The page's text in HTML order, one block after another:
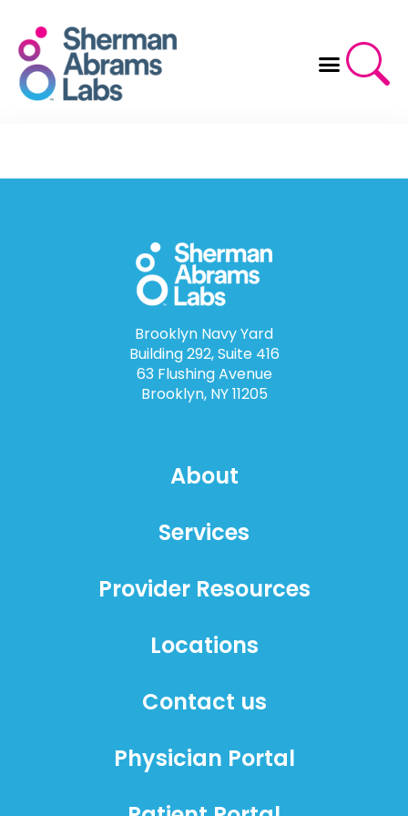
content
Brooklyn Navy Yard
Building 292, Suite 416
63 Flushing Avenue
Brooklyn, NY 11205
About
Services
Provider Resources
Locations
Contact us
Physician Portal